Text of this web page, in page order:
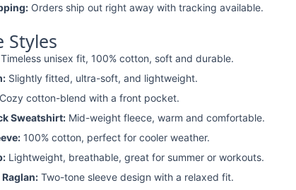
Orders ship out right away with tracking available.
Styles
Timeless unisex fit, 100% cotton, soft and durable.
Slightly fitted, ultra-soft, and lightweight.
Cozy cotton-blend with a front pocket.
Sweatshirt: Mid-weight fleece, warm and comfortable.
100% cotton, perfect for cooler weather.
Lightweight, breathable, great for summer or workouts.
Two-tone sleeve design with a relaxed fit.